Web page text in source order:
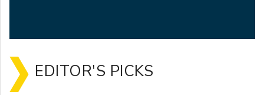
EDITOR'S PICKS